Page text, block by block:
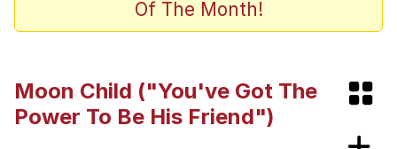
Beautiful Mid
Persian Cat Room Guardian
Of The Month!
Moon Child ("You've Got The
Power To Be His Friend")